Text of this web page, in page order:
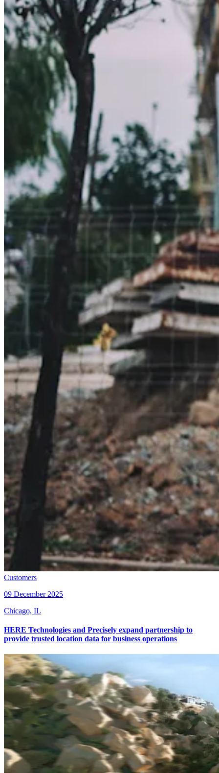
Customers
09 December 2025
Chicago, IL
HERE Technologies and Precisely expand partnership to
provide trusted location data for business operations